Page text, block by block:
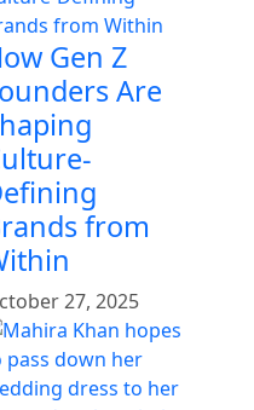
Gen Z
Are
from
27, 2025